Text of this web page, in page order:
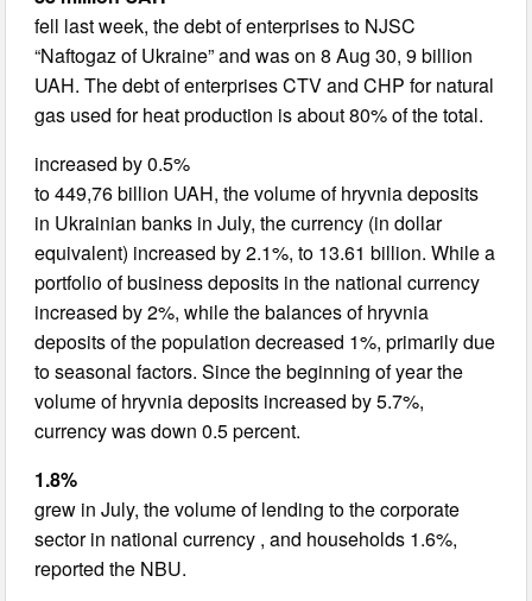
fell last week, the debt of enterprises to NJSC
“Naftogaz of Ukraine” and was on 8 Aug 30, 9 billion
UAH. The debt of enterprises CTV and CHP for natural
gas used for heat production is about 80% of the total.
increased by 0.5%
to 449,76 billion UAH, the volume of hryvnia deposits
in Ukrainian banks in July, the currency (in dollar
equivalent) increased by 2.1%, to 13.61 billion. While a
portfolio of business deposits in the national currency
increased by 2%, while the balances of hryvnia
deposits of the population decreased 1%, primarily due
to seasonal factors. Since the beginning of year the
volume of hryvnia deposits increased by 5.7%,
currency was down 0.5 percent.
1.8%
grew in July, the volume of lending to the corporate
sector in national currency , and households 1.6%,
reported the NBU.